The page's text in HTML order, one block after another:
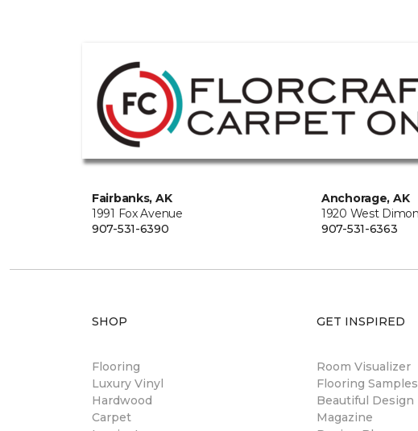
Fairbanks, AK
1991 Fox Avenue
907-531-6390
Anchorage, AK
1920 West
907-531-6363
SHOP
Flooring
Luxury Vinyl
Hardwood
Carpet
GET INSPIRED
Room Visualizer
Flooring Samples
Beautiful Design
Magazine